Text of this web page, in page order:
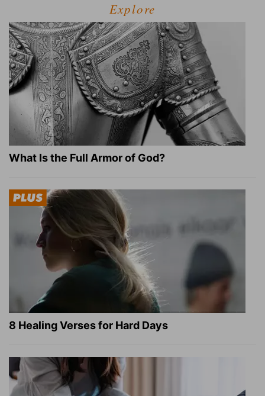
Explore
What Is the Full Armor of God?
8 Healing Verses for Hard Days